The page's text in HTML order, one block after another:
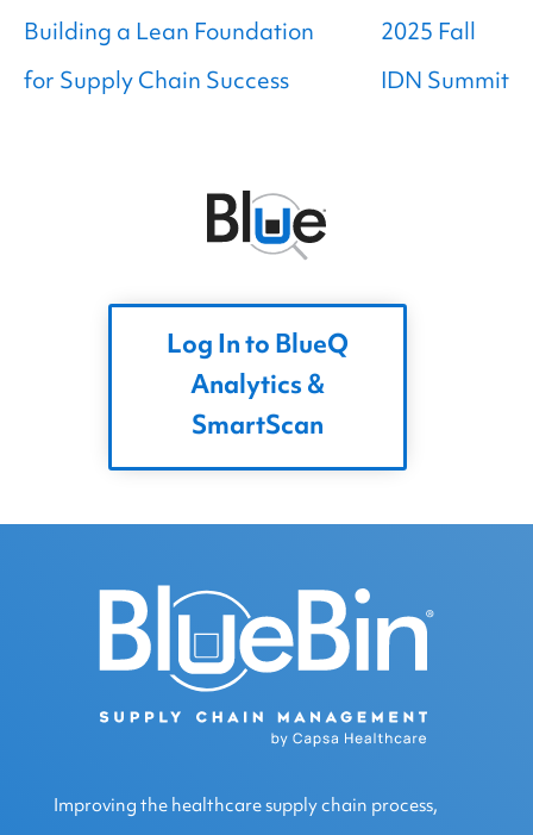
Building a Lean Foundation
for Supply Chain Success
2025 Fall
IDN Summit
Log In to BlueQ
Analytics &
SmartScan
Improving the healthcare supply chain process,